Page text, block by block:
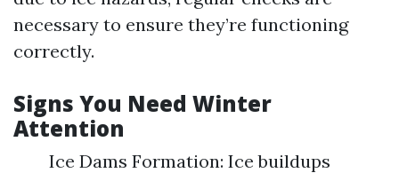
necessary to ensure they’re functioning
correctly.
Signs You Need Winter
Attention
Ice Dams Formation: Ice buildups